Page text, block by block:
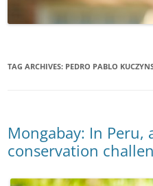
TAG ARCHIVES: PEDRO PABLO
Mongabay: In
conservation